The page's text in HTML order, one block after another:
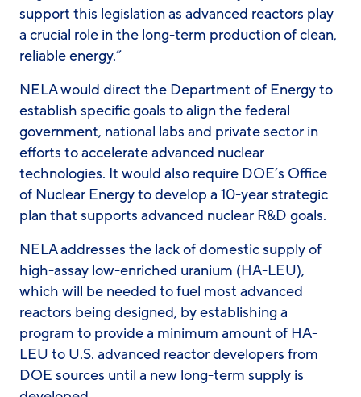
support this legislation as advanced reactors play
a crucial role in the long-term production of clean,
reliable energy.”
NELA would direct the Department of Energy to
establish specific goals to align the federal
government, national labs and private sector in
efforts to accelerate advanced nuclear
technologies. It would also require DOE’s Office
of Nuclear Energy to develop a 10-year strategic
plan that supports advanced nuclear R&D goals.
NELA addresses the lack of domestic supply of
high-assay low-enriched uranium (HA-LEU),
which will be needed to fuel most advanced
reactors being designed, by establishing a
program to provide a minimum amount of HA-
LEU to U.S. advanced reactor developers from
DOE sources until a new long-term supply is